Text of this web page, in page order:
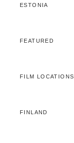
ESTONIA
FEATURED
FILM LOCATIONS
FINLAND